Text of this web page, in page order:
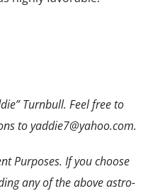
Turnbull. Feel free to
to yaddie7@yahoo.com.
Purposes. If you choose
any of the above astro-